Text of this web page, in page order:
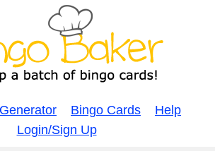
Bingo Cards
Help
Login/Sign Up